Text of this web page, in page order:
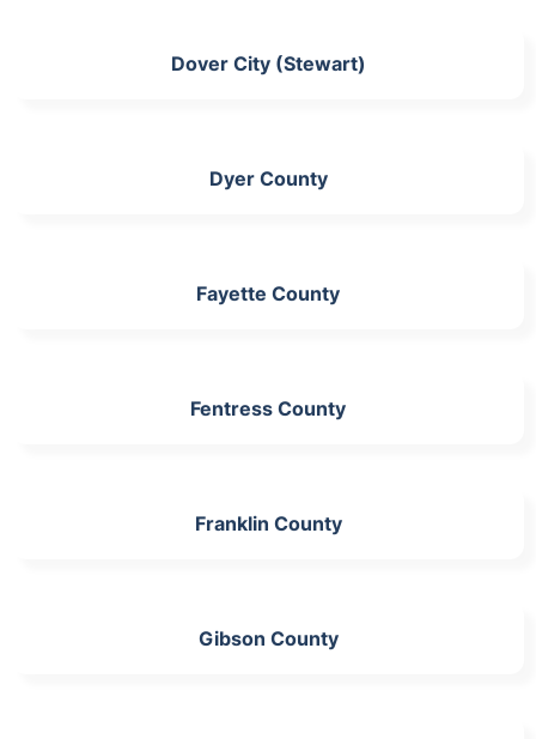
Dover City (Stewart)
Dyer County
Fayette County
Fentress County
Franklin County
Gibson County